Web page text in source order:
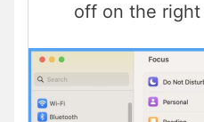
off on the right